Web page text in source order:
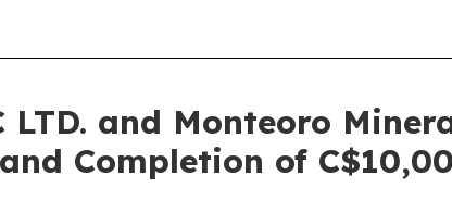
LTD. and Monteoro
Completion of